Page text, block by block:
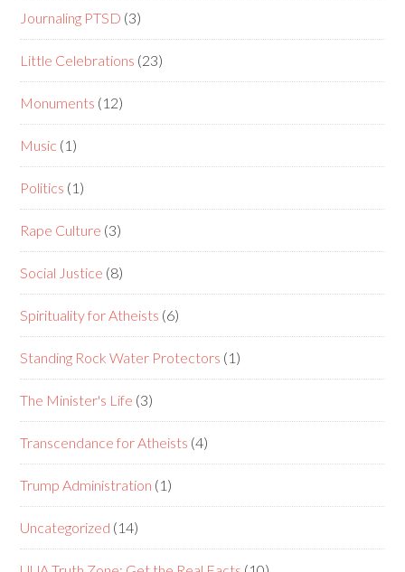
Journaling PTSD (3)
Little Celebrations (23)
Monuments (12)
Music (1)
Politics (1)
Rape Culture (3)
Social Justice (8)
Spirituality for Atheists (6)
Standing Rock Water Protectors (1)
The Minister's Life (3)
Transcendance for Atheists (4)
Trump Administration (1)
Uncategorized (14)